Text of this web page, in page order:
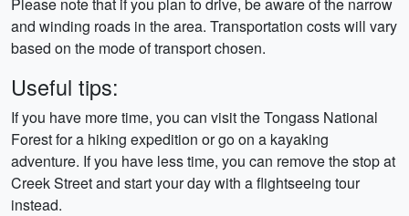
and winding roads in the area. Transportation costs will vary
based on the mode of transport chosen.
Useful tips:
If you have more time, you can visit the Tongass National
Forest for a hiking expedition or go on a kayaking
adventure. If you have less time, you can remove the stop at
Creek Street and start your day with a flightseeing tour
instead.